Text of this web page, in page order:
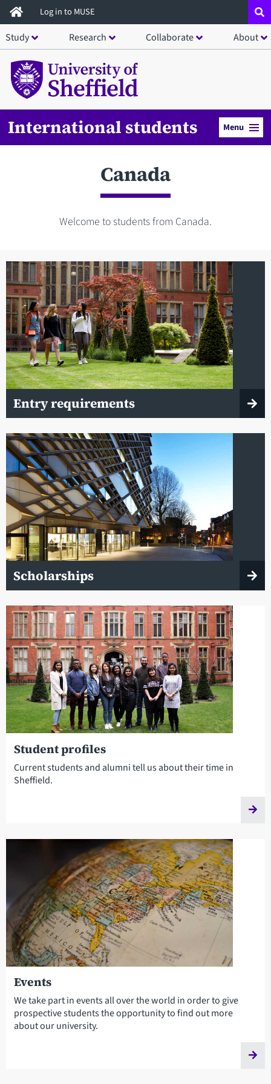
Skip
to
main
content
Log in to MUSE
Study Research Collaborate About
International students Menu
Canada
Welcome to students from Canada.
Entry requirements
Scholarships
Student profiles
Current students and alumni tell us about their time in
Sheffield.
Events
We take part in events all over the world in order to give
prospective students the opportunity to find out more
about our university.